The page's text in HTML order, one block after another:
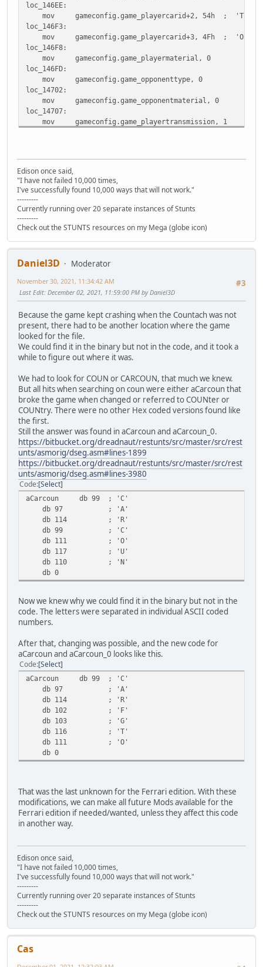
loc_146EE:
mov gameconfig.game_playercarid+2, 54h ; 'T'
loc_146F3:
mov gameconfig.game_playercarid+3, 4Fh ; 'O'
loc_146F8:
mov gameconfig.game_playermaterial, 0
loc_146FD:
mov gameconfig.game_opponenttype, 0
loc_14702:
mov gameconfig.game_opponentmaterial, 0
loc_14707:
mov gameconfig.game_playertransmission, 1
set_default_car endp
Edison once said,
"I have not failed 10,000 times,
I've successfully found 10,000 ways that will not work."
---------
Currently running over 20 separate instances of Stunts
---------
Check out the STUNTS resources on my Mega (globe icon)
Daniel3D
Moderator
#3
November 30, 2021, 11:34:42 AM
Last Edit: December 02, 2021, 11:59:00 PM by Daniel3D
Because the game kept crashing when the Countach was not
present, there had to be another location where the game
looked for the file.
We could find it in the binary but not in the code, and it took a
while to figure out where it was.
We had to look for COUN or CARCOUN, that much we knew.
But all hits when searching on coun were either aCarcoun that
broke the game when changed or referred to COUNter or
COUNtry. There were no other Hex coded versions found like
the first.
Still the answer was found in aCarcoun and aCarcoun_0.
https://bitbucket.org/dreadnaut/restunts/src/master/src/rest
unts/asmorig/dseg.asm#lines-1899
https://bitbucket.org/dreadnaut/restunts/src/master/src/rest
unts/asmorig/dseg.asm#lines-3980
Code Select
aCarcoun db 99 ; 'C'
db 97 ; 'A'
db 114 ; 'R'
db 99 ; 'C'
db 111 ; 'O'
db 117 ; 'U'
db 110 ; 'N'
db 0
Now we knew why we could find it in the binary but not in the
code. The letters were separated in individual ASCII coded
numbers.
After that, changing was possible, and the new code for
aCarcoun and aCarcoun_0 looks like this.
Code Select
aCarcoun db 99 ; 'C'
db 97 ; 'A'
db 114 ; 'R'
db 102 ; 'F'
db 103 ; 'G'
db 116 ; 'T'
db 111 ; 'O'
db 0
That was the last unknown for the Ferrari edition. With these
modifications, we can make all future Mods available for the
Ferrari edition if needed/wanted, unless they affect this code
in another way.
Edison once said,
"I have not failed 10,000 times,
I've successfully found 10,000 ways that will not work."
---------
Currently running over 20 separate instances of Stunts
---------
Check out the STUNTS resources on my Mega (globe icon)
Cas